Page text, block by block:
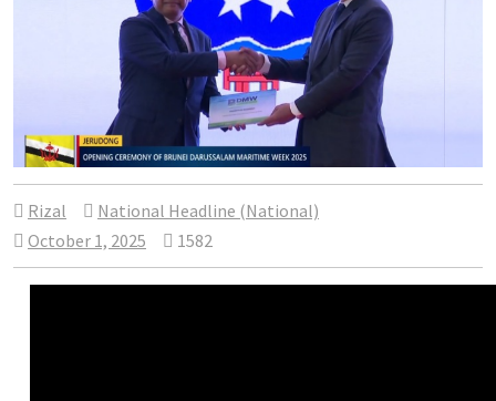
Rizal
National Headline (National)
October 1, 2025
1582